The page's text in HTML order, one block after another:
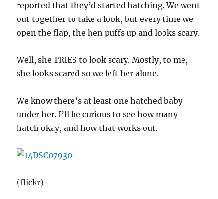
reported that they’d started hatching. We went
out together to take a look, but every time we
open the flap, the hen puffs up and looks scary.
Well, she TRIES to look scary. Mostly, to me,
she looks scared so we left her alone.
We know there’s at least one hatched baby
under her. I’ll be curious to see how many
hatch okay, and how that works out.
(flickr)